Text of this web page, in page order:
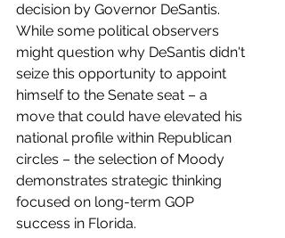
decision by Governor DeSantis.
While some political observers
might question why DeSantis didn't
seize this opportunity to appoint
himself to the Senate seat – a
move that could have elevated his
national profile within Republican
circles – the selection of Moody
demonstrates strategic thinking
focused on long-term GOP
success in Florida.